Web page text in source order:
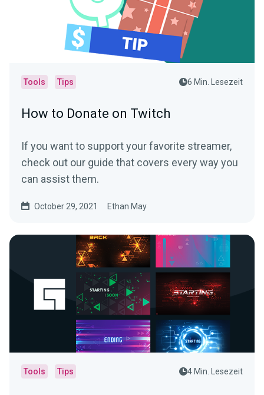
Tools Tips 6 Min. Lesezeit
How to Donate on Twitch
If you want to support your favorite streamer,
check out our guide that covers every way you
can assist them.
October 29, 2021 Ethan May
Tools Tips 4 Min. Lesezeit